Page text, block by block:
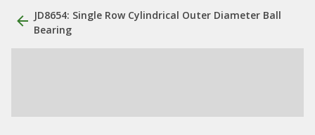
JD8654: Single Row Cylindrical Outer Diameter Ball
Bearing